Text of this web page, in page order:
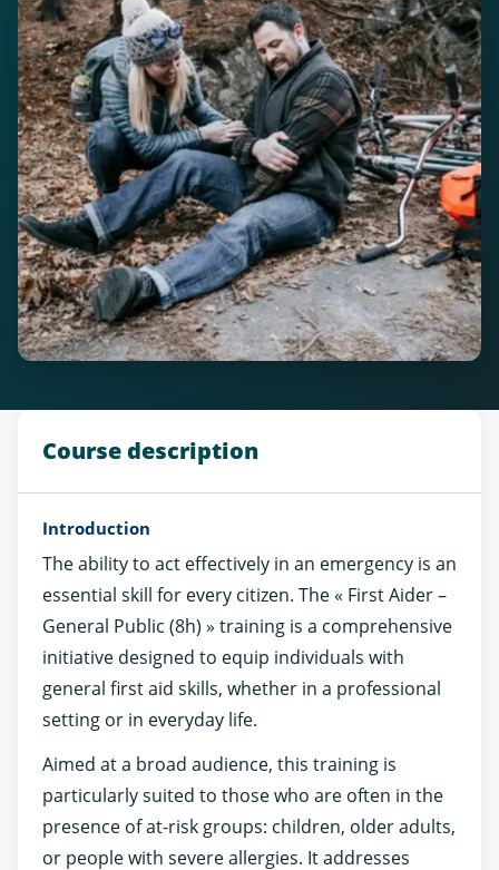
Course description
Introduction
The ability to act effectively in an emergency is an
essential skill for every citizen. The « First Aider –
General Public (8h) » training is a comprehensive
initiative designed to equip individuals with
general first aid skills, whether in a professional
setting or in everyday life.
Aimed at a broad audience, this training is
particularly suited to those who are often in the
presence of at-risk groups: children, older adults,
or people with severe allergies. It addresses